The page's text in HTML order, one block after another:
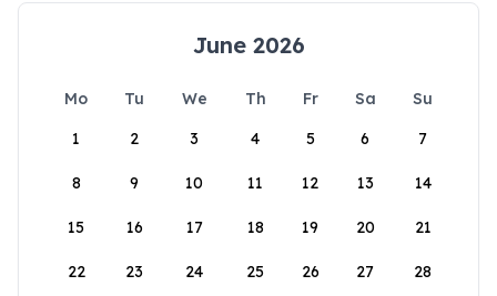
June 2026
Mo Tu We Th Fr Sa
Su
1
2 3 4 5 6 7
8 9 10 11 12 13 14
15 16 17 18 19 20 21
22 23 24 25 26 27 28